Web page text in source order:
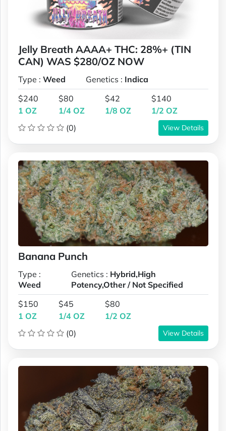
Jelly Breath AAAA+ THC: 28%+ (TIN
CAN) WAS $280/OZ NOW
Type : Weed Genetics : Indica
$240
1 OZ
$80
1/4 OZ
$42
1/8 OZ
$140
1/2 OZ
(0)
View Details
Banana Punch
Type :
Weed
Genetics : Hybrid,High
Potency,Other / Not Specified
$150
1 OZ
$45
1/4 OZ
$80
1/2 OZ
(0)
View Details